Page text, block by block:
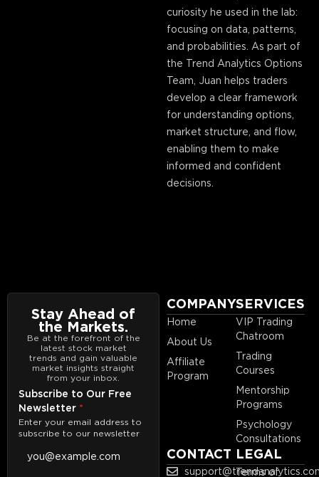
curiosity he used in the lab:
focusing on data, patterns,
and probabilities. As part of
the Trend Analytics Options
Team, Juan helps traders
develop a clear framework
for understanding options,
market structure, and flow,
enabling them to make
informed and confident
decisions.
COMPANY
Home
About Us
Affiliate
Program
SERVICES
VIP Trading
Chatroom
Trading
Courses
Mentorship
Programs
Psychology
Consultations
CONTACT LEGAL
Terms of
Stay Ahead of
the Markets.
Be at the forefront of the
latest stock market
trends and gain valuable
market insights straight
from your inbox.
Subscribe to Our Free
Newsletter *
Enter your email address to
subscribe to our newsletter